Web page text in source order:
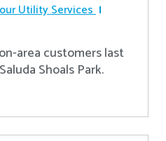
Utility Services
area customers last
Shoals Park.